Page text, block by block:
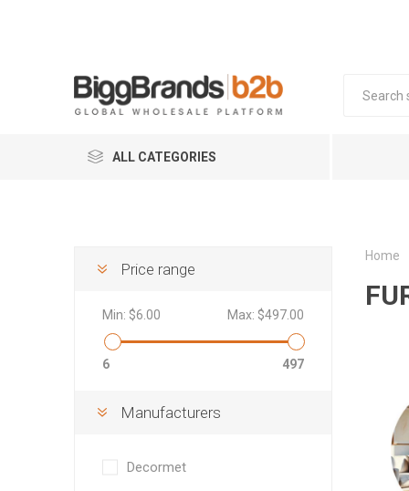
ALL CATEGORIES
Soft
HOME & LIVING
Bedding
Rugs &
FASHION & ACCESSORIES
FURNITURE
Home
Price range
Min: $6.00 Max: $497.00
6 497
Manufacturers
Decormet